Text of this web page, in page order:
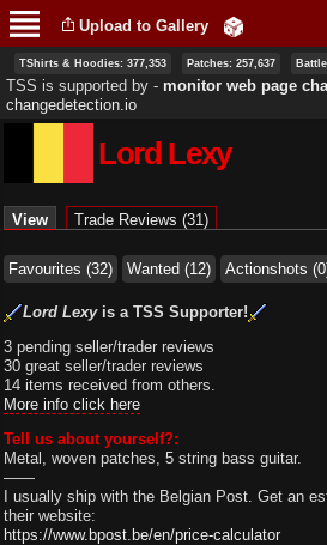
main
content
Upload to Gallery
TShirts & Hoodies: 377,353 Patches: 257,637
TSS is supported by ‐ monitor web page
changedetection.io
Lord Lexy
View (active tab)
Trade Reviews (31)
Favourites (32) Wanted (12) Actionshots
Lord Lexyis a TSS Supporter!
3 pending seller/trader reviews
30 great seller/trader reviews
14 items received from others.
More info click here
Tell us about yourself?:
Metal, woven patches, 5 string bass guitar.
——
I usually ship with the Belgian Post. Get an
their website:
https://www.bpost.be/en/price-calculator